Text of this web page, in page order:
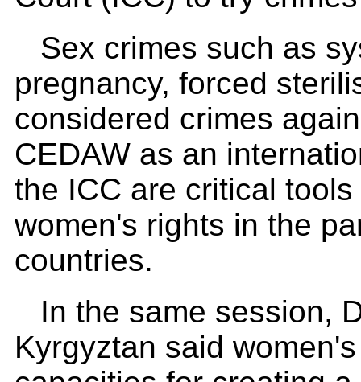
Sex crimes such as
pregnancy, forced
considered crimes
CEDAW as an
the ICC are critical
women's rights in the
countries.
In the same session,
Kyrgyztan said